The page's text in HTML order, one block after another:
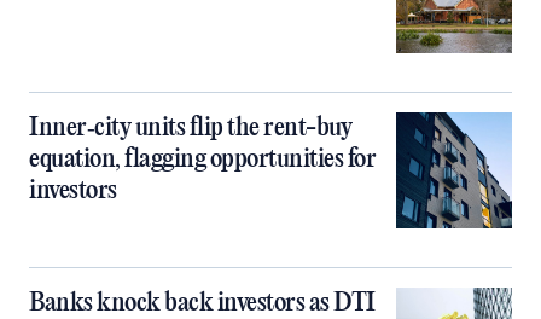
Inner‑city units flip the rent-buy
equation, flagging opportunities for
investors
Banks knock back investors as DTI